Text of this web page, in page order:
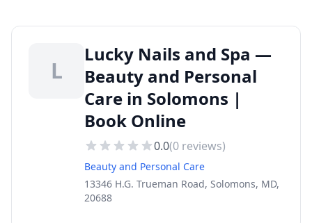
L
Lucky Nails and Spa —
Beauty and Personal
Care in Solomons |
Book Online
0.0(0 reviews)
Beauty and Personal Care
13346 H.G. Trueman Road, Solomons, MD,
20688